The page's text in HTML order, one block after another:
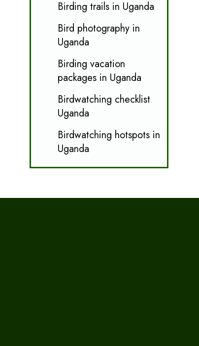
Birding trails in Uganda
Bird photography in
Uganda
Birding vacation
packages in Uganda
Birdwatching checklist
Uganda
Birdwatching hotspots in
Uganda